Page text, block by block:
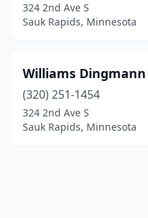
324 2nd Ave S
Sauk Rapids, Minnesota
Williams
(320) 251-1454
324 2nd Ave S
Sauk Rapids, Minnesota